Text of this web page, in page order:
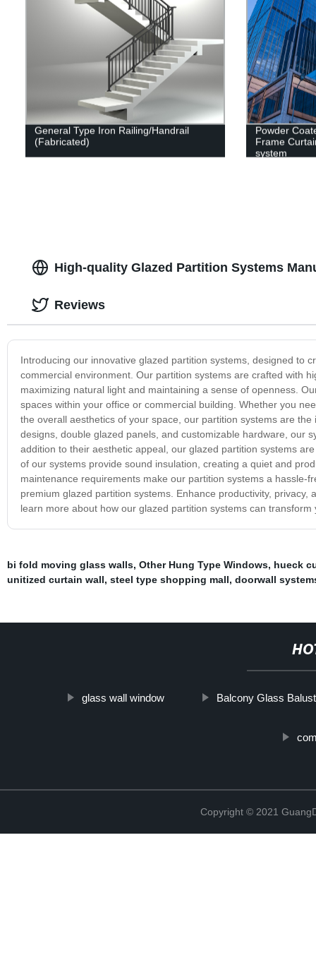
General Type Iron Railing/Handrail
(Fabricated)
Powder
Frame
system
High-quality Glazed Partition Systems
Introducing our innovative glazed partition systems, designed to
commercial environment. Our partition systems are crafted with
maximizing natural light and maintaining a sense of openness.
spaces within your office or commercial building. Whether you
the overall aesthetics of your space, our partition systems are
designs, double glazed panels, and customizable hardware, our
addition to their aesthetic appeal, our glazed partition systems
of our systems provide sound insulation, creating a quiet and
maintenance requirements make our partition systems a
premium glazed partition systems. Enhance productivity,
learn more about how our glazed partition systems can transform
Reviews
bi fold moving glass walls, Other Hung Type Windows, hueck
unitized curtain wall, steel type shopping mall, doorwall
glass wall window Balcony Glass
Copyright © 2021